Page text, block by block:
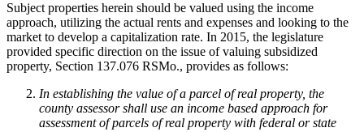
Subject properties herein should be valued using the income
approach, utilizing the actual rents and expenses and looking to the
market to develop a capitalization rate. In 2015, the legislature
provided specific direction on the issue of valuing subsidized
property, Section 137.076 RSMo., provides as follows:
In establishing the value of a parcel of real property, the
county assessor shall use an income based approach for
assessment of parcels of real property with federal or state